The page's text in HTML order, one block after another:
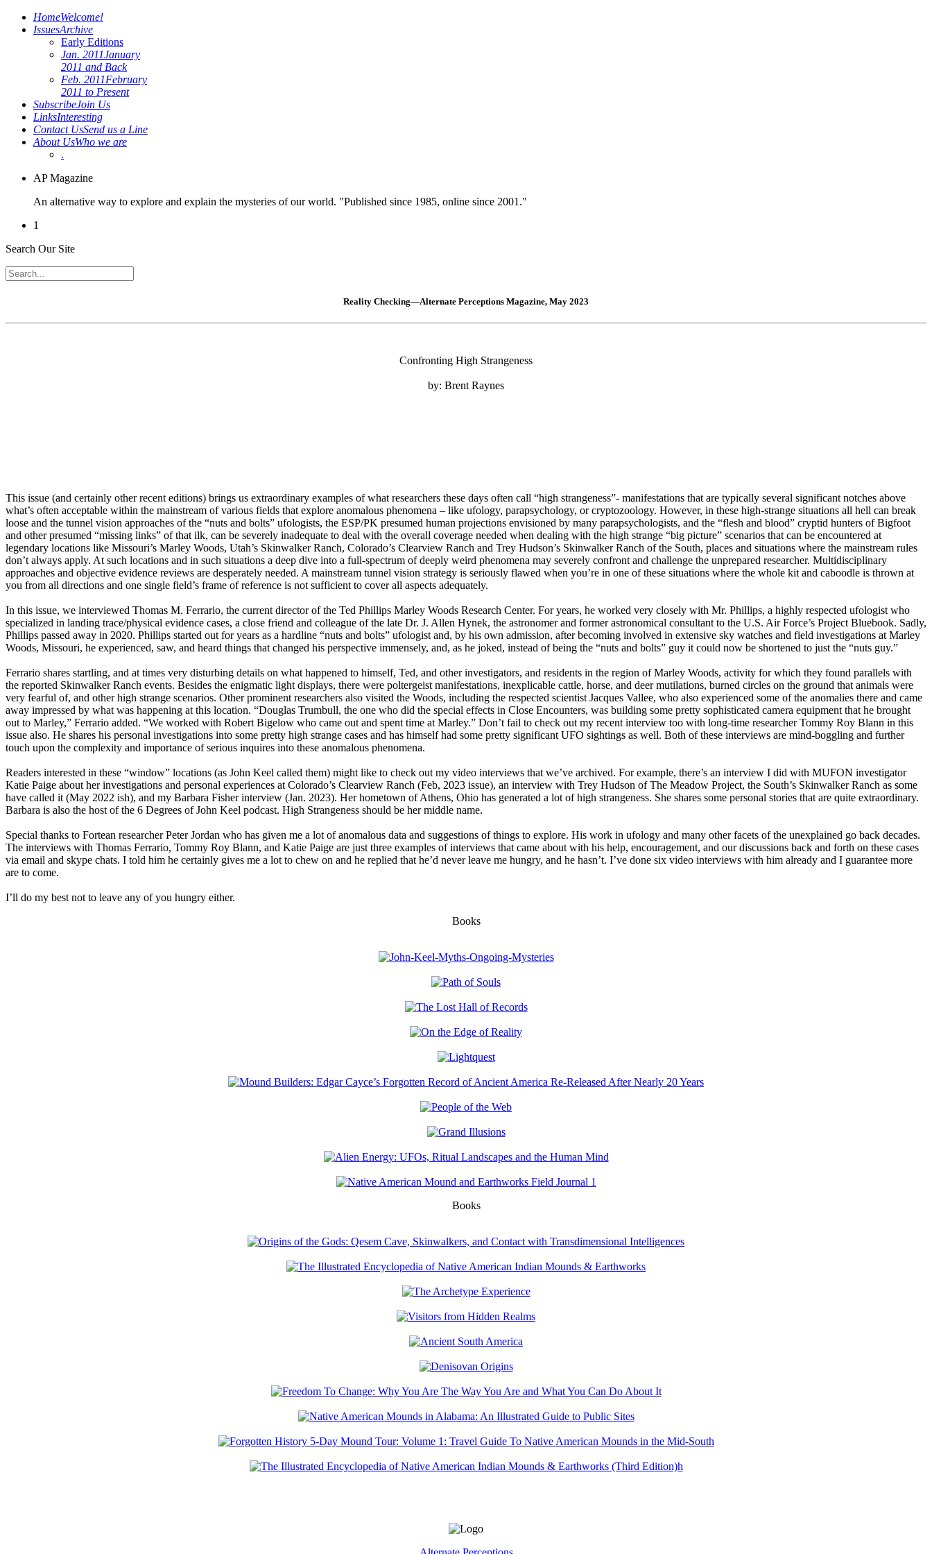
HomeWelcome!
IssuesArchive
Early Editions
Jan. 2011January
2011 and Back
Feb. 2011February
2011 to Present
SubscribeJoin Us
LinksInteresting
Contact UsSend us a Line
About UsWho we are
.
AP Magazine
An alternative way to explore and explain the mysteries of our world. "Published since 1985, online since 2001."
1
Search Our Site
Reality Checking—Alternate Perceptions Magazine, May 2023
Confronting High Strangeness
by: Brent Raynes
This issue (and certainly other recent editions) brings us extraordinary examples of what researchers these days often call “high strangeness”- manifestations that are typically several significant notches above
what’s often acceptable within the mainstream of various fields that explore anomalous phenomena – like ufology, parapsychology, or cryptozoology. However, in these high-strange situations all hell can break
loose and the tunnel vision approaches of the “nuts and bolts” ufologists, the ESP/PK presumed human projections envisioned by many parapsychologists, and the “flesh and blood” cryptid hunters of Bigfoot
and other presumed “missing links” of that ilk, can be severely inadequate to deal with the overall coverage needed when dealing with the high strange “big picture” scenarios that can be encountered at
legendary locations like Missouri’s Marley Woods, Utah’s Skinwalker Ranch, Colorado’s Clearview Ranch and Trey Hudson’s Skinwalker Ranch of the South, places and situations where the mainstream rules
don’t always apply. At such locations and in such situations a deep dive into a full-spectrum of deeply weird phenomena may severely confront and challenge the unprepared researcher. Multidisciplinary
approaches and objective evidence reviews are desperately needed. A mainstream tunnel vision strategy is seriously flawed when you’re in one of these situations where the whole kit and caboodle is thrown at
you from all directions and one single field’s frame of reference is not sufficient to cover all aspects adequately.
In this issue, we interviewed Thomas M. Ferrario, the current director of the Ted Phillips Marley Woods Research Center. For years, he worked very closely with Mr. Phillips, a highly respected ufologist who
specialized in landing trace/physical evidence cases, a close friend and colleague of the late Dr. J. Allen Hynek, the astronomer and former astronomical consultant to the U.S. Air Force’s Project Bluebook. Sadly,
Phillips passed away in 2020. Phillips started out for years as a hardline “nuts and bolts” ufologist and, by his own admission, after becoming involved in extensive sky watches and field investigations at Marley
Woods, Missouri, he experienced, saw, and heard things that changed his perspective immensely, and, as he joked, instead of being the “nuts and bolts” guy it could now be shortened to just the “nuts guy.”
Ferrario shares startling, and at times very disturbing details on what happened to himself, Ted, and other investigators, and residents in the region of Marley Woods, activity for which they found parallels with
the reported Skinwalker Ranch events. Besides the enigmatic light displays, there were poltergeist manifestations, inexplicable cattle, horse, and deer mutilations, burned circles on the ground that animals were
very fearful of, and other high strange scenarios. Other prominent researchers also visited the Woods, including the respected scientist Jacques Vallee, who also experienced some of the anomalies there and came
away impressed by what was happening at this location. “Douglas Trumbull, the one who did the special effects in Close Encounters, was building some pretty sophisticated camera equipment that he brought
out to Marley,” Ferrario added. “We worked with Robert Bigelow who came out and spent time at Marley.” Don’t fail to check out my recent interview too with long-time researcher Tommy Roy Blann in this
issue also. He shares his personal investigations into some pretty high strange cases and has himself had some pretty significant UFO sightings as well. Both of these interviews are mind-boggling and further
touch upon the complexity and importance of serious inquires into these anomalous phenomena.
Readers interested in these “window” locations (as John Keel called them) might like to check out my video interviews that we’ve archived. For example, there’s an interview I did with MUFON investigator
Katie Paige about her investigations and personal experiences at Colorado’s Clearview Ranch (Feb, 2023 issue), an interview with Trey Hudson of The Meadow Project, the South’s Skinwalker Ranch as some
have called it (May 2022 ish), and my Barbara Fisher interview (Jan. 2023). Her hometown of Athens, Ohio has generated a lot of high strangeness. She shares some personal stories that are quite extraordinary.
Barbara is also the host of the 6 Degrees of John Keel podcast. High Strangeness should be her middle name.
Special thanks to Fortean researcher Peter Jordan who has given me a lot of anomalous data and suggestions of things to explore. His work in ufology and many other facets of the unexplained go back decades.
The interviews with Thomas Ferrario, Tommy Roy Blann, and Katie Paige are just three examples of interviews that came about with his help, encouragement, and our discussions back and forth on these cases
via email and skype chats. I told him he certainly gives me a lot to chew on and he replied that he’d never leave me hungry, and he hasn’t. I’ve done six video interviews with him already and I guarantee more
are to come.
I’ll do my best not to leave any of you hungry either.
Books
Books